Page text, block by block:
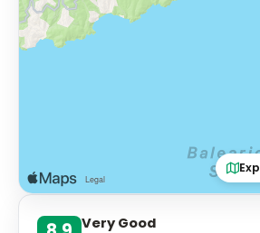
Very Good